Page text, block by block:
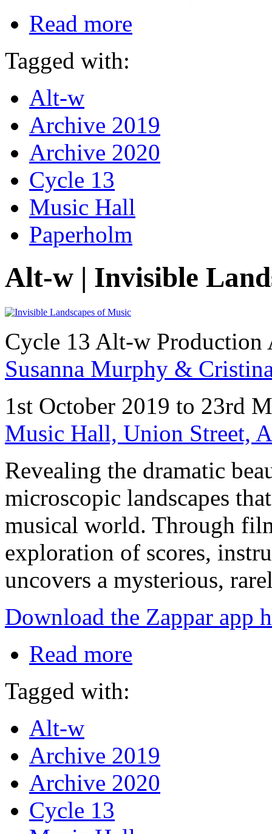
Read more
Tagged with:
Alt-w
Archive 2019
Archive 2020
Cycle 13
Music Hall
Paperholm
Alt-w | Invisible
Cycle 13 Alt-w Production
Susanna Murphy &
1st October 2019 to 23rd
Music Hall, Union Street,
Revealing the dramatic
microscopic landscapes
musical world. Through
exploration of scores,
uncovers a mysterious,
Download the Zappar app
Read more
Tagged with:
Alt-w
Archive 2019
Archive 2020
Cycle 13